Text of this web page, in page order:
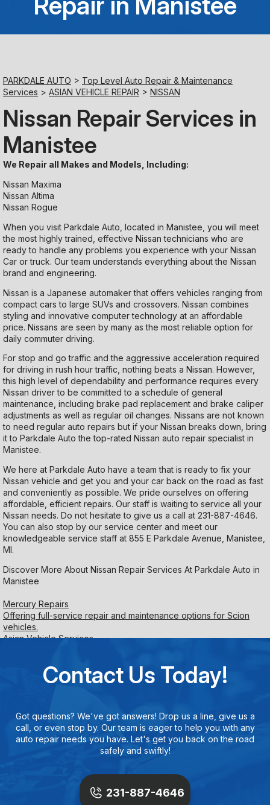
Sunday
Closed
PARKDALE AUTO > Top Level Auto Repair & Maintenance
Services > ASIAN VEHICLE REPAIR > NISSAN
Nissan Repair Services in
Manistee
We Repair all Makes and Models, Including:
Nissan Maxima
Nissan Altima
Nissan Rogue
When you visit Parkdale Auto, located in Manistee, you will meet
the most highly trained, effective Nissan technicians who are
ready to handle any problems you experience with your Nissan
Car or truck. Our team understands everything about the Nissan
brand and engineering.
Nissan is a Japanese automaker that offers vehicles ranging from
compact cars to large SUVs and crossovers. Nissan combines
styling and innovative computer technology at an affordable
price. Nissans are seen by many as the most reliable option for
daily commuter driving.
For stop and go traffic and the aggressive acceleration required
for driving in rush hour traffic, nothing beats a Nissan. However,
this high level of dependability and performance requires every
Nissan driver to be committed to a schedule of general
maintenance, including brake pad replacement and brake caliper
adjustments as well as regular oil changes. Nissans are not known
to need regular auto repairs but if your Nissan breaks down, bring
it to Parkdale Auto the top-rated Nissan auto repair specialist in
Manistee.
We here at Parkdale Auto have a team that is ready to fix your
Nissan vehicle and get you and your car back on the road as fast
and conveniently as possible. We pride ourselves on offering
affordable, efficient repairs. Our staff is waiting to service all your
Nissan needs. Do not hesitate to give us a call at 231-887-4646.
You can also stop by our service center and meet our
knowledgeable service staff at 855 E Parkdale Avenue, Manistee,
MI.
Discover More About Nissan Repair Services At Parkdale Auto in
Manistee
Mercury Repairs
Offering full-service repair and maintenance options for Scion
vehicles.
Asian Vehicle Services
Contact Us Today!
Got questions? We've got answers! Drop us a line, give us a
call, or even stop by. Our team is eager to help you with any
auto repair needs you have. Let's get you back on the road
safely and swiftly!
231-887-4646